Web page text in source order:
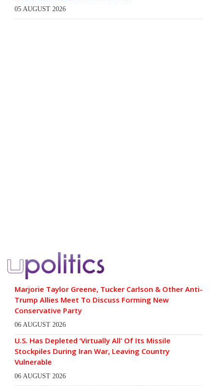
05 AUGUST 2026
Marjorie Taylor Greene, Tucker Carlson & Other Anti-
Trump Allies Meet To Discuss Forming New
Conservative Party
06 AUGUST 2026
U.S. Has Depleted ‘Virtually All’ Of Its Missile
Stockpiles During Iran War, Leaving Country
Vulnerable
06 AUGUST 2026